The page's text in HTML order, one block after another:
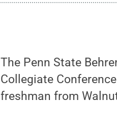
The Penn State
Collegiate
freshman from